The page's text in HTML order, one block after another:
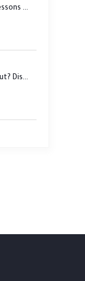
The Story of Moses in Islam: Lessons of Faith and Justice
What Does the Quran Talk About? Discover Its Main Themes